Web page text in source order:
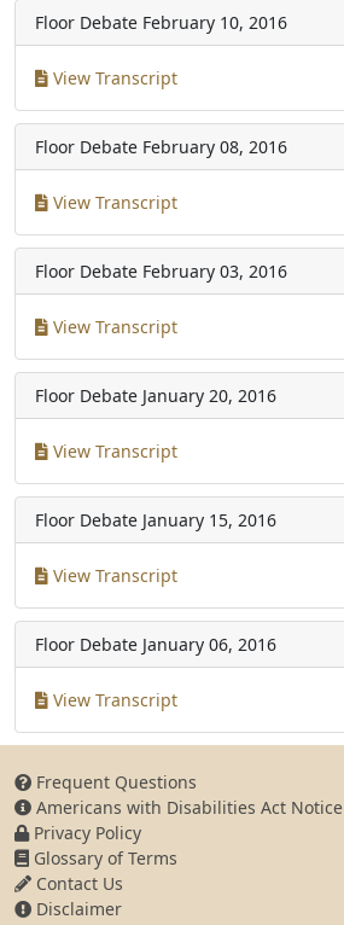
Floor Debate February 10, 2016
View Transcript
Floor Debate February 08, 2016
View Transcript
Floor Debate February 03, 2016
View Transcript
Floor Debate January 20, 2016
View Transcript
Floor Debate January 15, 2016
View Transcript
Floor Debate January 06, 2016
View Transcript
Frequent Questions
Americans with Disabilities Act Notice
Privacy Policy
Glossary of Terms
Contact Us
Disclaimer